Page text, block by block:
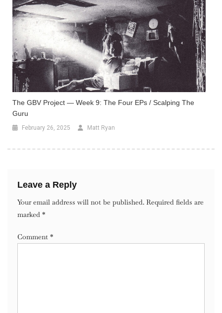
The GBV Project — Week 9: The Four EPs / Scalping The
Guru
February 26, 2025 Matt Ryan
Leave a Reply
Your email address will not be published. Required fields are
marked *
Comment *